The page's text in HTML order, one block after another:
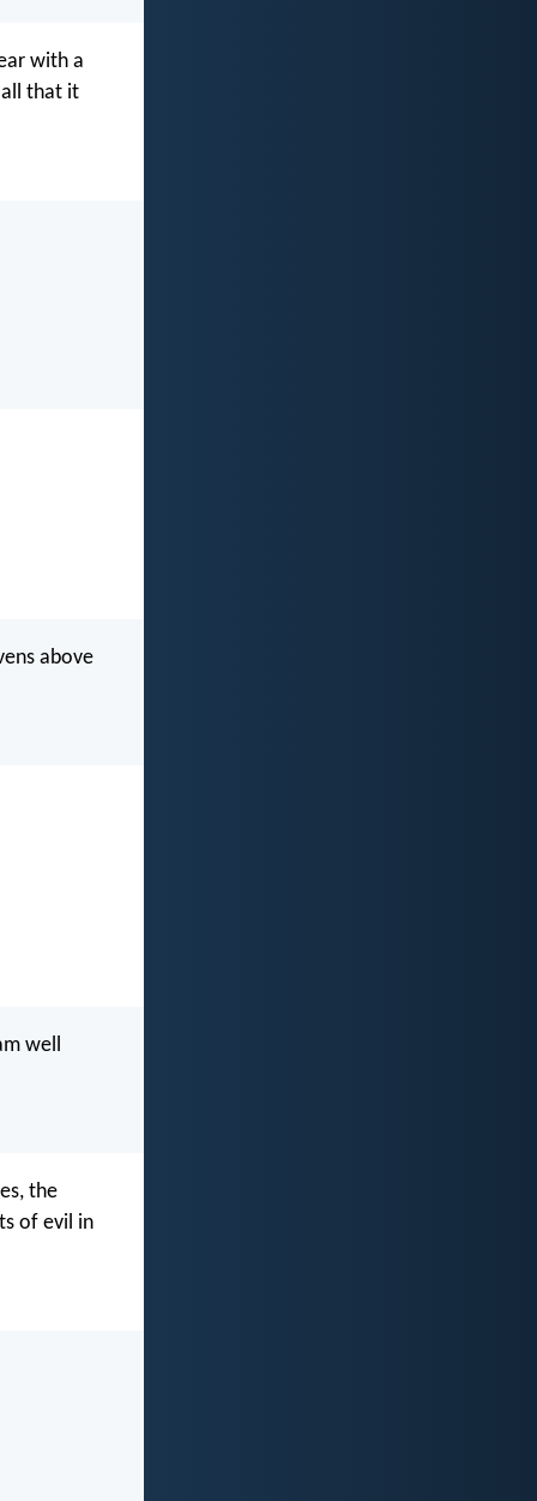
with a
all that it
above
well
the
of evil in